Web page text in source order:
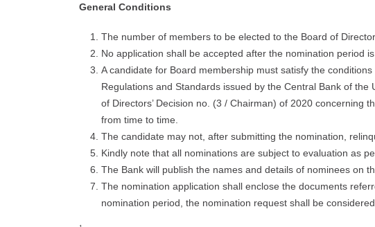
General Conditions
The number of members to be elected to the Board of
No application shall be accepted after the nomination period is
A candidate for Board membership must satisfy the
Regulations and Standards issued by the Central Bank of
of Directors’ Decision no. (3 / Chairman) of 2020 concerning
from time to time.
The candidate may not, after submitting the nomination,
Kindly note that all nominations are subject to evaluation as
The Bank will publish the names and details of nominees on
The nomination application shall enclose the documents
nomination period, the nomination request shall be